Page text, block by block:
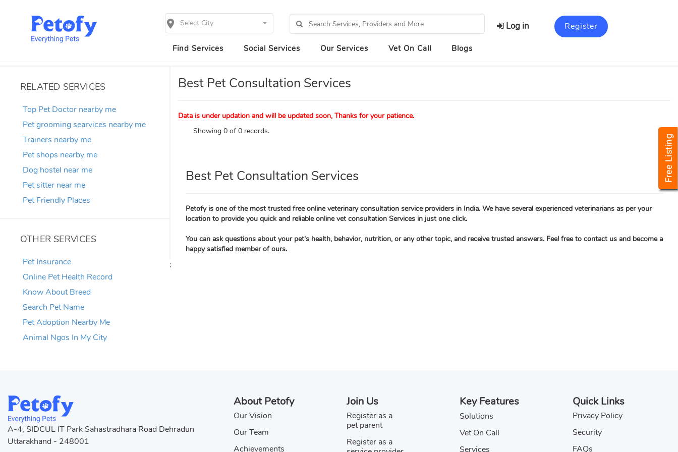
Select City Log in Register
Find Services Social Services Our Services Vet On Call Blogs
RELATED SERVICES
Top Pet Doctor nearby me
Pet grooming searvices nearby me
Trainers nearby me
Pet shops nearby me
Dog hostel near me
Pet sitter near me
Pet Friendly Places
OTHER SERVICES
Pet Insurance
Online Pet Health Record
Know About Breed
Search Pet Name
Pet Adoption Nearby Me
Animal Ngos In My City
Best Pet Consultation Services
Data is under updation and will be updated soon, Thanks for your patience.
Showing 0 of 0 records.
Best Pet Consultation Services
Petofy is one of the most trusted free online veterinary consultation service providers in India. We have several experienced veterinarians as per your
location to provide you quick and reliable online vet consultation Services in just one click.
You can ask questions about your pet's health, behavior, nutrition, or any other topic, and receive trusted answers. Feel free to contact us and become a
happy satisfied member of ours.
;
A-4, SIDCUL IT Park Sahastradhara Road Dehradun
Uttarakhand - 248001
About Petofy
Our Vision
Our Team
Achievements
Join Us
Register as a
pet parent
Register as a
Key Features
Solutions
Vet On Call
Services
Quick Links
Privacy Policy
Security
FAQs